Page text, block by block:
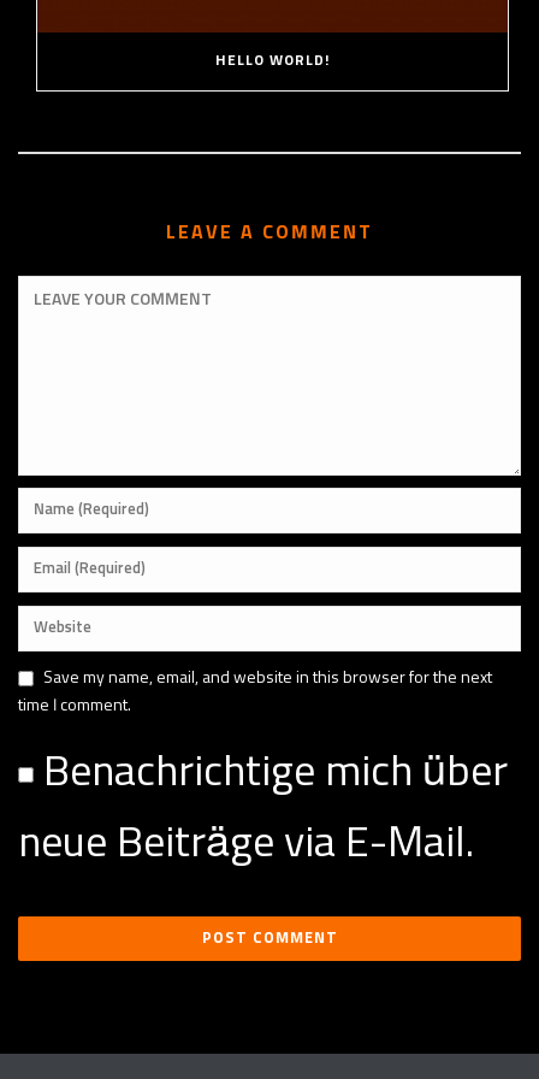
HELLO WORLD!
LEAVE A COMMENT
Save my name, email, and website in this browser for the next
time I comment.
Benachrichtige mich über
neue Beiträge via E-Mail.